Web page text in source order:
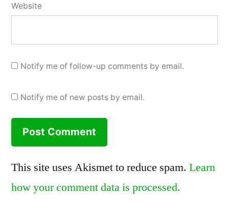
Website
Notify me of follow-up comments by email.
Notify me of new posts by email.
This site uses Akismet to reduce spam. Learn
how your comment data is processed.